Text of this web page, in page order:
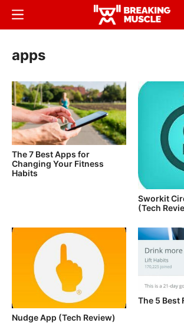
Skip
content
Breaking
Breaking
Menu
apps
The 7 Best Apps for
Changing Your Fitness
Habits
Sworkit
(Tech
Nudge App (Tech Review)
The 5 Best